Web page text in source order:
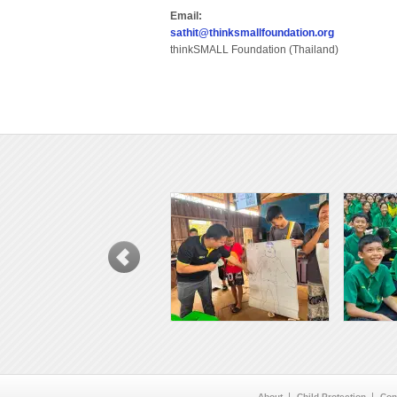
Email:
sathit@thinksmallfoundation.org
thinkSMALL Foundation (Thailand)